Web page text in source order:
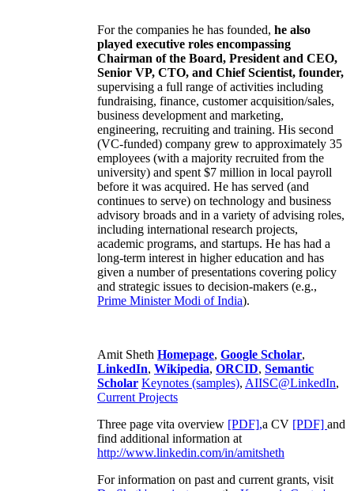
For the companies he has founded, he also
played executive roles encompassing
Chairman of the Board, President and CEO,
Senior VP, CTO, and Chief Scientist, founder,
supervising a full range of activities including
fundraising, finance, customer acquisition/sales,
business development and marketing,
engineering, recruiting and training. His second
(VC-funded) company grew to approximately 35
employees (with a majority recruited from the
university) and spent $7 million in local payroll
before it was acquired. He has served (and
continues to serve) on technology and business
advisory broads and in a variety of advising roles,
including international research projects,
academic programs, and startups. He has had a
long-term interest in higher education and has
given a number of presentations covering policy
and strategic issues to decision-makers (e.g.,
Prime MinisterModi of India).
Amit Sheth Homepage, Google Scholar,
LinkedIn, Wikipedia, ORCID, Semantic
Scholar Keynotes (samples), AIISC@LinkedIn,
Current Projects
Three page vita overview [PDF],a CV [PDF] and
find additional information at
http://www.linkedin.com/in/amitsheth
For information on past and current grants, visit